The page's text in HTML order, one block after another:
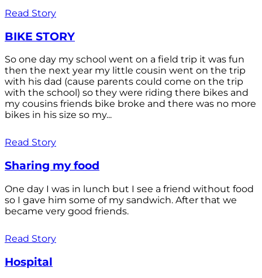
Read Story
BIKE STORY
So one day my school went on a field trip it was fun
then the next year my little cousin went on the trip
with his dad (cause parents could come on the trip
with the school) so they were riding there bikes and
my cousins friends bike broke and there was no more
bikes in his size so my...
Read Story
Sharing my food
One day I was in lunch but I see a friend without food
so I gave him some of my sandwich. After that we
became very good friends.
Read Story
Hospital